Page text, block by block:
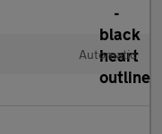
Automatic